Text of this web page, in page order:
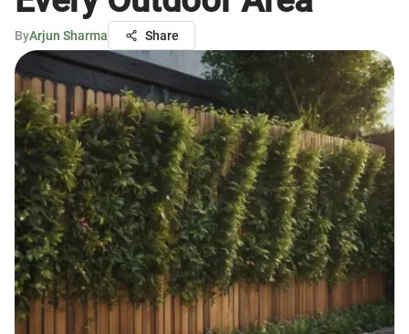
ByArjun Sharma Share